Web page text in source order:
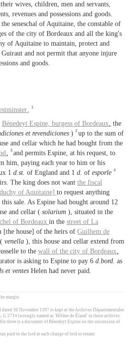
their wives, children, men and servants,
revenues and possessions and goods.
seneschal of Aquitaine, the constable of
of the city of Bordeaux and all the king's
of Aquitaine to maintain, protect and
Guiraut and not permit that anyone injure
and goods.
.1
Bénedeyt Espine, burgess of Bordeaux, the
et revendiciones ) 2 up to the sum of
and cellar which he had bought from the
,3 and permits Espine, at his request, to
him, paying each year to him or his
1 d.st. of England and 1 d. of esporle 4
The king does not want the fiscal
of Aquitaine] to request anything
sale. As Espine had bought around 12
and cellar ( solarium ), situated in the
of Bordeaux in the street of La
[the house] of the heirs ofGuilhem de
venella ), this house and cellar extend from
to the wall of the city of Bordeaux,
is asking to Espine to pay 6 d.bord. as
et ventes Helen had never paid.
margin.
30 November 1397 is kept at the Archives Départementales
G 2714 (wrongly named as 'Hélène de Élaud' in these archives
there is a document of Bénedeyt Espine on the succession of
paid to the lord at each change of lord or tenant.